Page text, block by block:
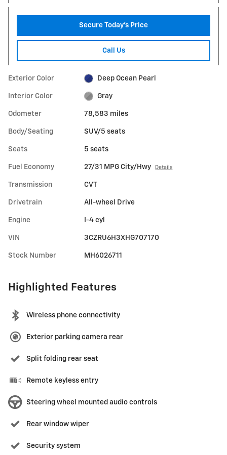
Secure Today's Price
Call Us
Exterior Color Deep Ocean Pearl
Interior Color Gray
Odometer 78,583 miles
Body/Seating SUV/5 seats
Seats 5 seats
Fuel Economy 27/31 MPG City/Hwy Details
Transmission CVT
Drivetrain All-wheel Drive
Engine I-4 cyl
VIN 3CZRU6H3XHG707170
Stock Number MH6026711
Highlighted Features
Wireless phone connectivity
Exterior parking camera rear
Split folding rear seat
Remote keyless entry
Steering wheel mounted audio controls
Rear window wiper
Security system